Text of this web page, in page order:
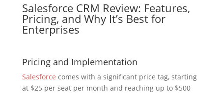
Salesforce CRM Review: Features,
Pricing, and Why It’s Best for
Enterprises
Pricing and Implementation
Salesforce comes with a significant price tag, starting
at $25 per seat per month and reaching up to $500